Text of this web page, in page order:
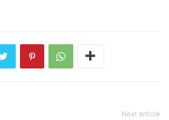
Next article